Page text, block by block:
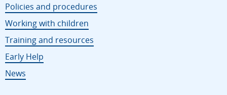
Policies and procedures
Working with children
Training and resources
Early Help
News